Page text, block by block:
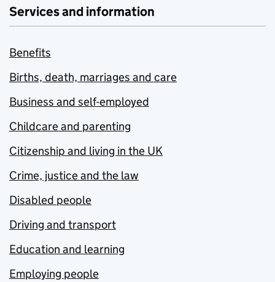
Services and information
Benefits
Births, death, marriages and care
Business and self-employed
Childcare and parenting
Citizenship and living in the UK
Crime, justice and the law
Disabled people
Driving and transport
Education and learning
Employing people